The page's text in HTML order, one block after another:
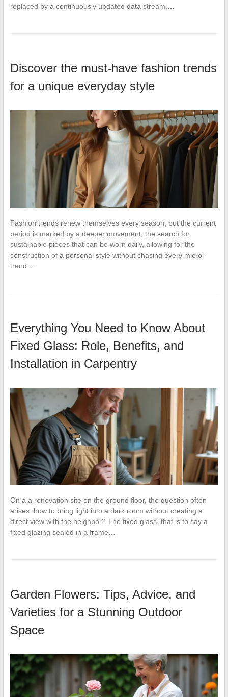
replaced by a continuously updated data stream,…
Discover the must-have fashion trends
for a unique everyday style
Fashion trends renew themselves every season, but the current
period is marked by a deeper movement: the search for
sustainable pieces that can be worn daily, allowing for the
construction of a personal style without chasing every micro-
trend.…
Everything You Need to Know About
Fixed Glass: Role, Benefits, and
Installation in Carpentry
On a a renovation site on the ground floor, the question often
arises: how to bring light into a dark room without creating a
direct view with the neighbor? The fixed glass, that is to say a
fixed glazing sealed in a frame…
Garden Flowers: Tips, Advice, and
Varieties for a Stunning Outdoor
Space